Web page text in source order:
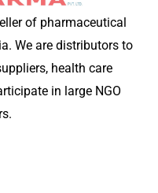
of pharmaceutical
We are distributors to
health care
in large NGO